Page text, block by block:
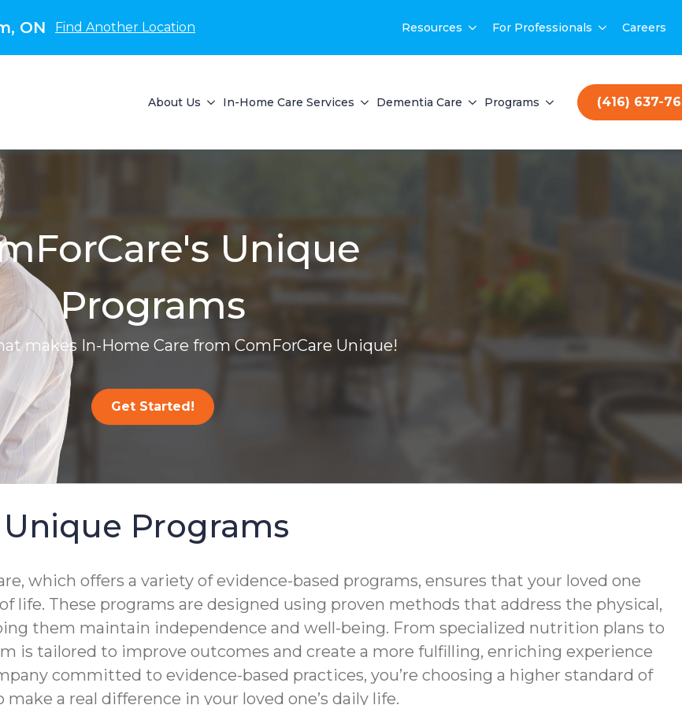
ON Find Another Location Resources For Professionals Careers
About Us In-Home Care Services Dementia Care Programs (416) 637-
Unique
Programs
makes In-Home Care from ComForCare Unique!
Get Started!
Programs
which offers a variety of evidence-based programs, ensures that your loved one
life. These programs are designed using proven methods that address the physical,
them maintain independence and well-being. From specialized nutrition plans to
is tailored to improve outcomes and create a more fulfilling, enriching experience
committed to evidence-based practices, you’re choosing a higher standard of
a real difference in your loved one’s daily life.